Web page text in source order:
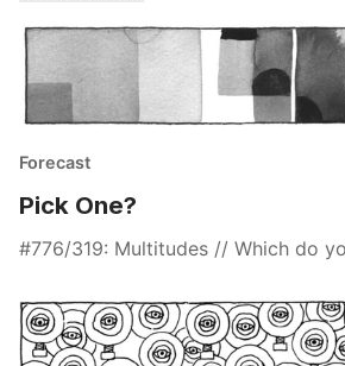
Forecast
Pick One?
#776/319: Multitudes // Which do